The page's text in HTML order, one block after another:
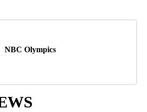
NBC Olympics